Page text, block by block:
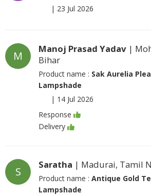
| 23 Jul 2026
M
Manoj Prasad Yadav |
Bihar
Product name : Sak Aurelia
Lampshade
| 14 Jul 2026
Response
Delivery
S
Saratha | Madurai, Tamil
Product name : Antique Gold
Lampshade